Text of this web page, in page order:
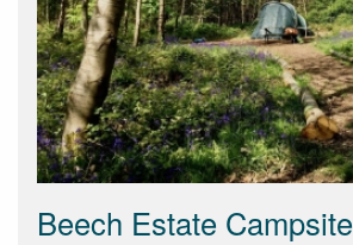
Beech Estate Campsite